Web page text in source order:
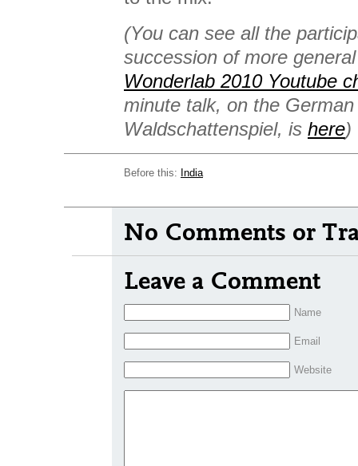
(You can see all the
succession of more
Wonderlab 2010 Youtube
minute talk, on the
Waldschattenspiel, is here)
Before this: India
No Comments or
Leave a Comment
Name
Email
Website